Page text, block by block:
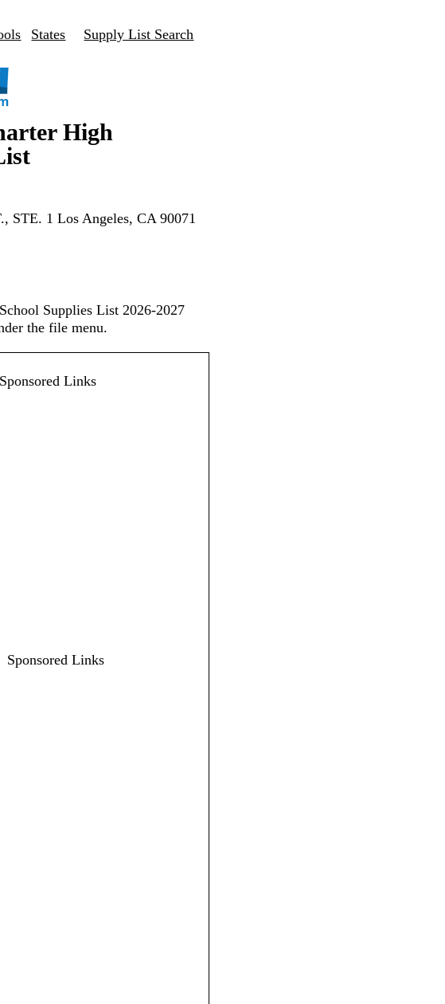
States Supply List Search
High
STE. 1 Los Angeles, CA 90071
Supplies List 2026-2027
the file menu.
Sponsored Links
Sponsored Links